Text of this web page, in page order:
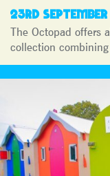
23RD
The Octopad offers
collection